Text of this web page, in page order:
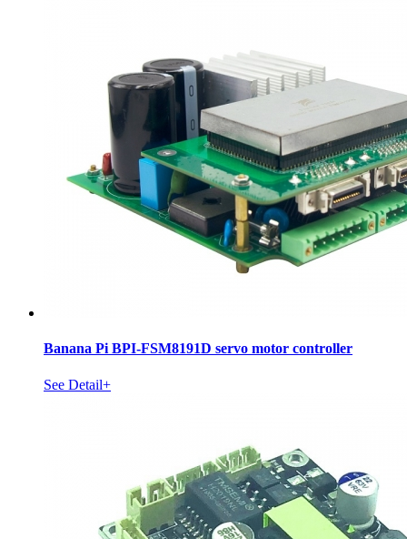
Banana Pi BPI-FSM8191D servo motor controller
See Detail+